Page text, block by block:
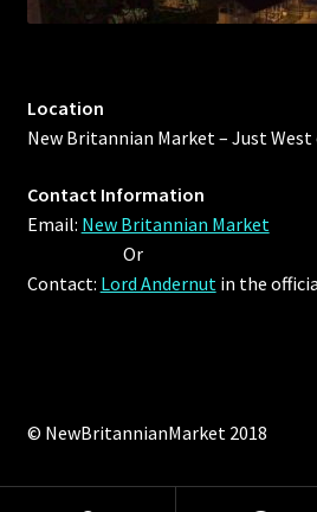
Location
New Britannian Market – Just
Contact Information
Email: New Britannian Market
Or
Contact: Lord Andernut in the
© NewBritannianMarket 2018